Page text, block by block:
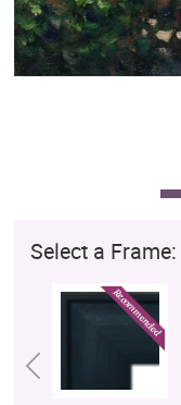
Select a Frame: